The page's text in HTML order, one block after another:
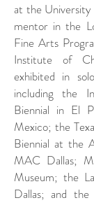
at the University
mentor in the
Fine Arts
Institute of
exhibited in
including the
Biennial in El
Mexico;the
Biennial at the
MAC Dallas;
Museum; the
Dallas; and